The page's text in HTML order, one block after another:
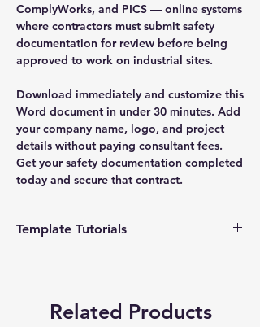
ComplyWorks, and PICS — online systems
where contractors must submit safety
documentation for review before being
approved to work on industrial sites.
Download immediately and customize this
Word document in under 30 minutes. Add
your company name, logo, and project
details without paying consultant fees.
Get your safety documentation completed
today and secure that contract.
Template Tutorials
advanced customization options to make
Related Products